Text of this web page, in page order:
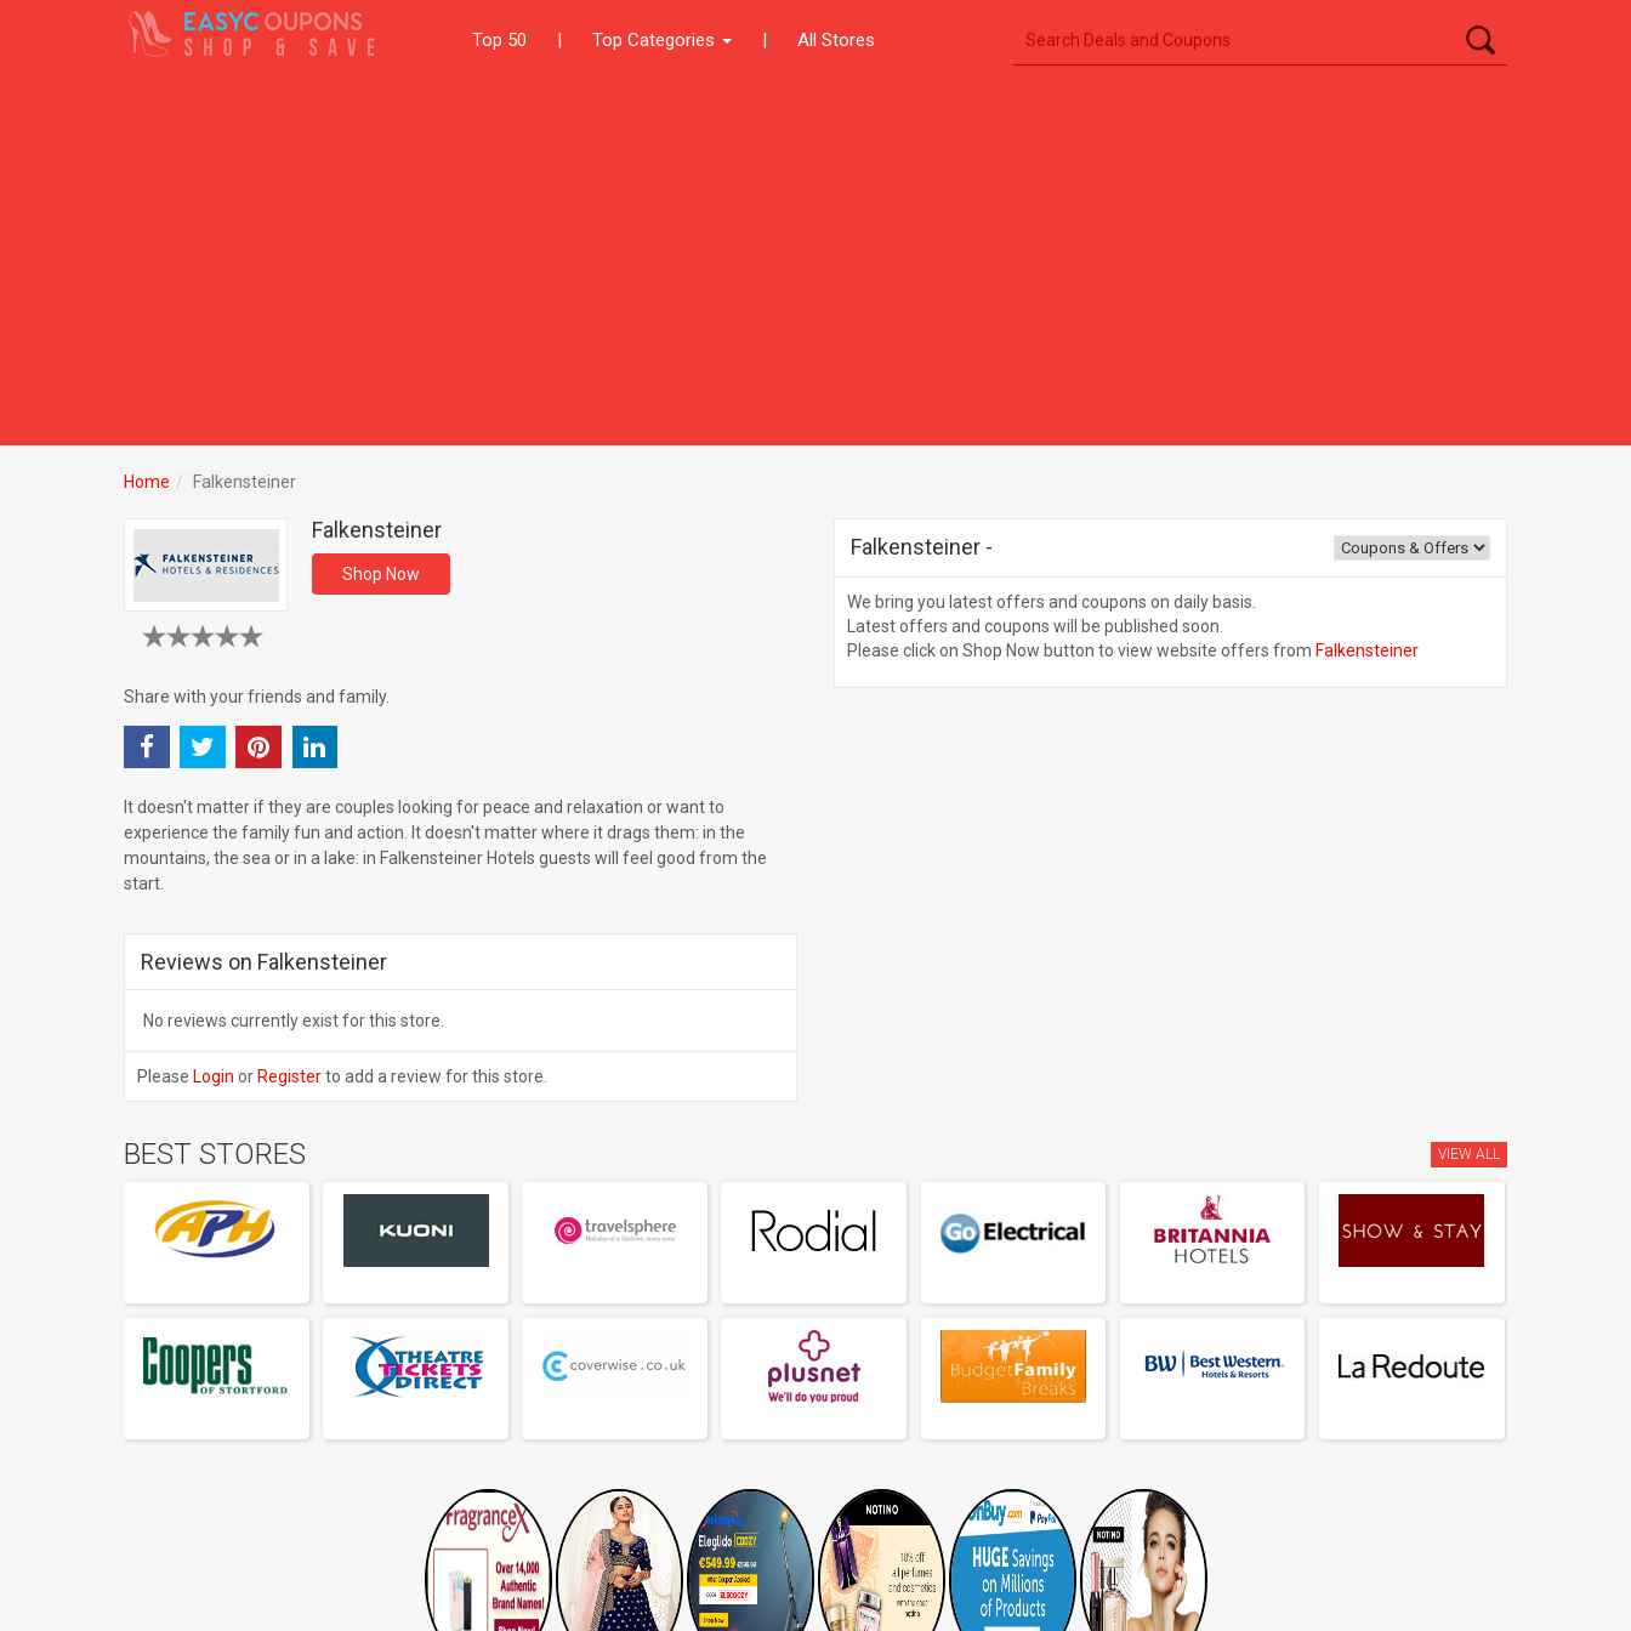
Top 50 | Top Categories | All Stores
Home Falkensteiner
Falkensteiner
Shop Now
Share with your friends and family.
It doesn't matter if they are couples looking for peace and relaxation or want to
experience the family fun and action. It doesn't matter where it drags them: in the
mountains, the sea or in a lake: in Falkensteiner Hotels guests will feel good from the
start.
Reviews on Falkensteiner
No reviews currently exist for this store.
Please Login or Registerto add a review for this store.
Falkensteiner -
We bring you latest offers and coupons on daily basis.
Latest offers and coupons will be published soon.
Please click on Shop Now button to view website offers from Falkensteiner
BEST STORES VIEW ALL